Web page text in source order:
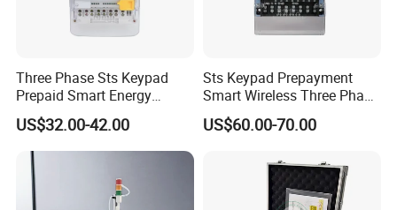
Three Phase Sts Keypad
Prepaid Smart Energy
Meter: 4G / G3-PLC / Hybrid
RF / Bplc with Ciu and Ami
Solution, Dlms
US$32.00-42.00
Sts Keypad Prepayment
Smart Wireless Three Phase
Electirc Meter
US$60.00-70.00